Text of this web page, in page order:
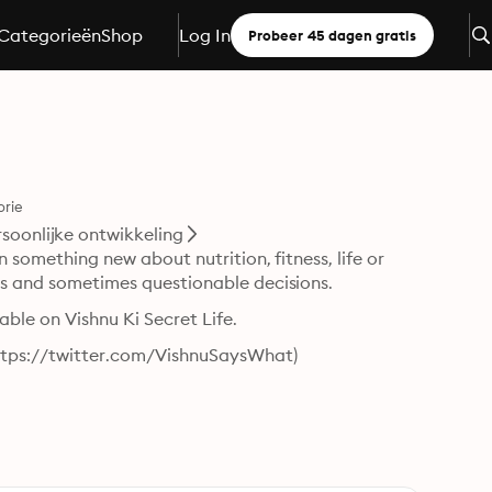
Shop Log In Probeer 45 dagen gratis
ontwikkeling
something new about nutrition, fitness, life or
and sometimes questionable decisions.
on Vishnu Ki Secret Life.
twitter.com/VishnuSaysWhat)